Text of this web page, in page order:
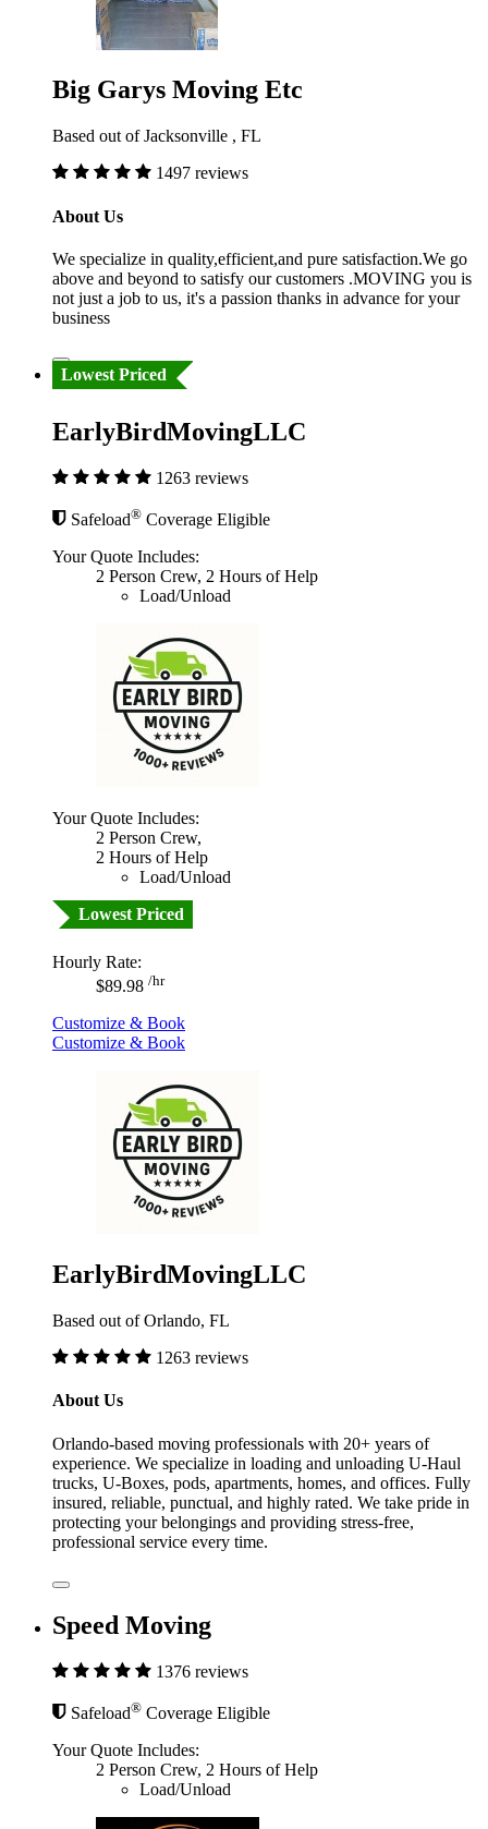
Big Garys Moving Etc
Based out of Jacksonville , FL
1497 reviews
About Us
We specialize in quality,efficient,and pure satisfaction.We go
above and beyond to satisfy our customers .MOVING you is
not just a job to us, it's a passion thanks in advance for your
business
Lowest Priced
EarlyBirdMovingLLC
1263 reviews
Safeload® Coverage Eligible
Your Quote Includes:
2 Person Crew, 2 Hours of Help
Load/Unload
Your Quote Includes:
2 Person Crew,
2 Hours of Help
Load/Unload
Lowest Priced
Hourly Rate:
$89.98 /hr
Customize & Book
Customize & Book
EarlyBirdMovingLLC
Based out of Orlando, FL
1263 reviews
About Us
Orlando-based moving professionals with 20+ years of
experience. We specialize in loading and unloading U-Haul
trucks, U-Boxes, pods, apartments, homes, and offices. Fully
insured, reliable, punctual, and highly rated. We take pride in
protecting your belongings and providing stress-free,
professional service every time.
Speed Moving
1376 reviews
Safeload® Coverage Eligible
Your Quote Includes:
2 Person Crew, 2 Hours of Help
Load/Unload